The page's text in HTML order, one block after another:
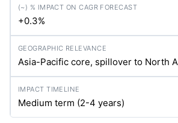
+0.3%
Asia-Pacific core, spillover to North
Medium term (2-4 years)